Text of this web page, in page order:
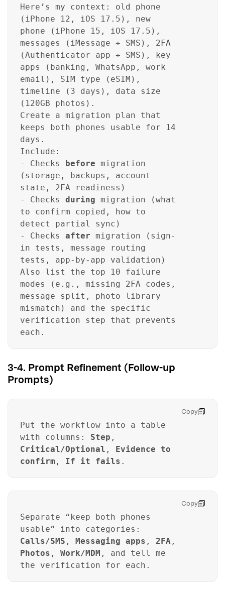
Here’s my context: old phone
(iPhone 12, iOS 17.5), new
phone (iPhone 15, iOS 17.5),
messages (iMessage + SMS), 2FA
(Authenticator app + SMS), key
apps (banking, WhatsApp, work
email), SIM type (eSIM),
timeline (3 days), data size
(120GB photos).
Create a migration plan that
keeps both phones usable for 14
days.
Include:
- Checks before migration
(storage, backups, account
state, 2FA readiness)
- Checks during migration (what
to confirm copied, how to
detect partial sync)
- Checks after migration (sign-
in tests, message routing
tests, app-by-app validation)
Also list the top 10 failure
modes (e.g., missing 2FA codes,
message split, photo library
mismatch) and the specific
verification step that prevents
each.
3-4. Prompt Refinement (Follow-up
Prompts)
Copy
Put the workflow into a table
with columns: Step ,
Critical/Optional , Evidence to
confirm , If it fails .
Copy
Separate “keep both phones
usable” into categories:
Calls/SMS , Messaging apps , 2FA ,
Photos , Work/MDM , and tell me
the verification for each.